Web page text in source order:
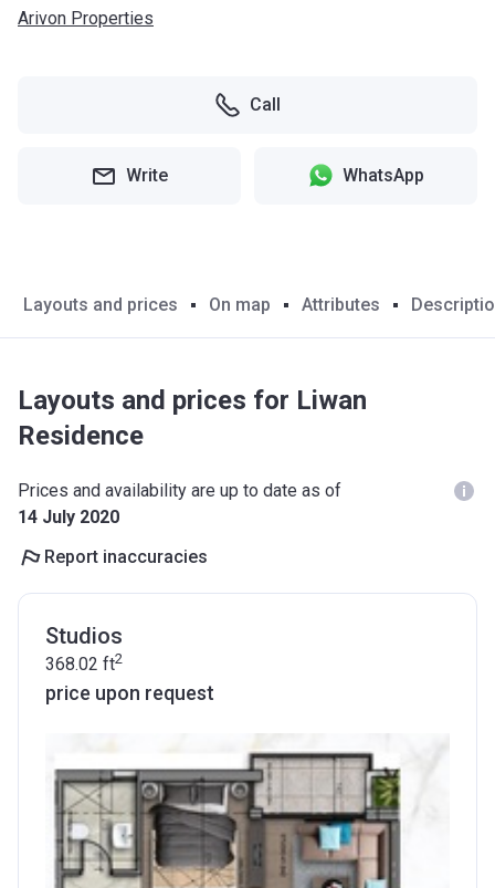
Arivon Properties
Call
Write WhatsApp
Layouts and prices On map Attributes
Layouts and prices for Liwan
Residence
Prices and availability are up to date as of
14 July 2020
Report inaccuracies
Studios
368.02 ft2
price upon request